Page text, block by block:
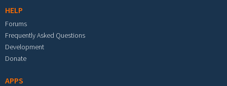
HELP
Forums
Frequently Asked Questions
Development
Donate
APPS